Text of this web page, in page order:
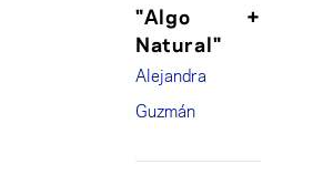
"Algo
Natural"
+
Alejandra
Guzmán